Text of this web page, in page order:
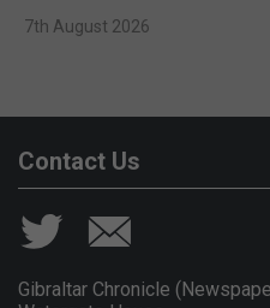
7th August 2026
Contact Us
Gibraltar Chronicle